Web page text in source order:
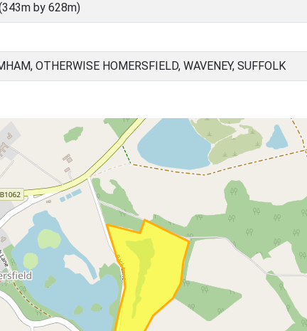
by 628m)
OTHERWISE HOMERSFIELD, WAVENEY, SUFFOLK